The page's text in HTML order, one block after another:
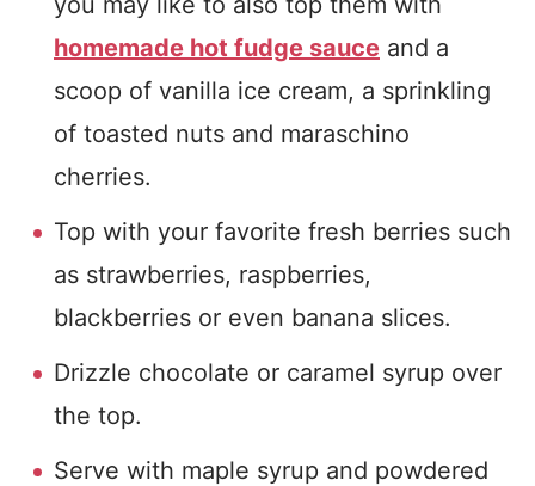
homemade hot fudge sauce and a
scoop of vanilla ice cream, a sprinkling
of toasted nuts and maraschino
cherries.
Top with your favorite fresh berries such
as strawberries, raspberries,
blackberries or even banana slices.
Drizzle chocolate or caramel syrup over
the top.
Serve with maple syrup and powdered